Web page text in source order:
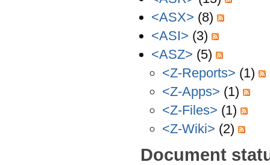
<ASX> (8)
<ASI> (3)
<ASZ> (5)
<Z-Reports> (1)
<Z-Apps> (1)
<Z-Files> (1)
<Z-Wiki> (2)
Document